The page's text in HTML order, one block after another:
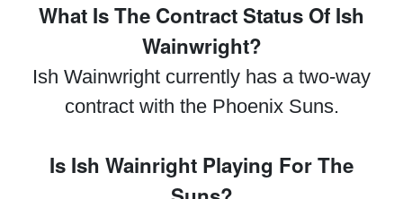
What Is The Contract Status Of Ish
Wainwright?
Ish Wainwright currently has a two-way
contract with the Phoenix Suns.
Is Ish Wainright Playing For The